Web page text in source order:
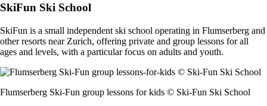
SkiFun Ski School
SkiFun is a small independent ski school operating in Flumserberg and
other resorts near Zurich, offering private and group lessons for all
ages and levels, with a particular focus on adults and youth.
Flumserberg Ski-Fun group lessons for kids © Ski-Fun Ski School